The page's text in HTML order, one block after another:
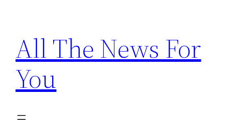
content
All The News For
You